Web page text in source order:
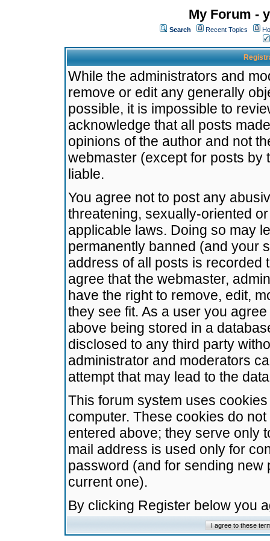
My Forum -
Search Recent Topics
While the administrators and
remove or edit any generally
possible, it is impossible to
acknowledge that all posts
opinions of the author and not
webmaster (except for posts by
liable.
You agree not to post any
threatening, sexually-oriented
applicable laws. Doing so may
permanently banned (and your
address of all posts is recorded
agree that the webmaster,
have the right to remove, edit,
they see fit. As a user you
above being stored in a
disclosed to any third party
administrator and moderators
attempt that may lead to the
This forum system uses
computer. These cookies do
entered above; they serve only
mail address is used only for
password (and for sending
current one).
By clicking Register below you